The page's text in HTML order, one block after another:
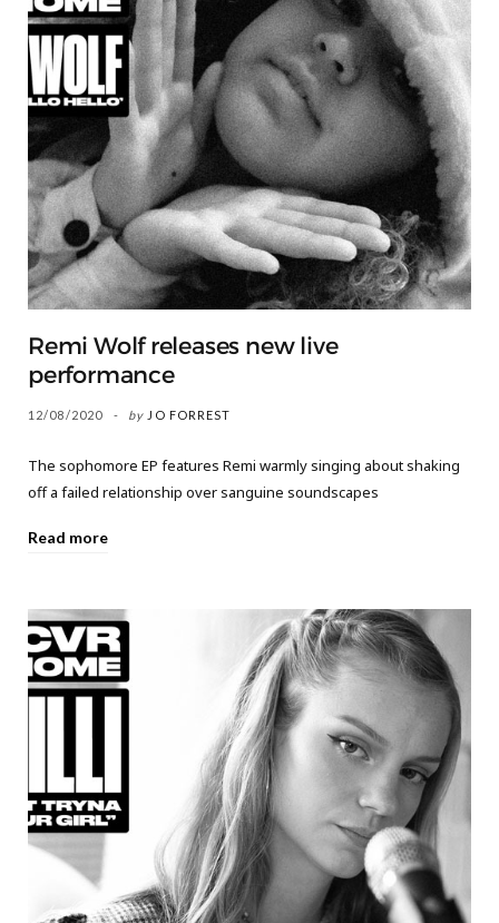
Remi Wolf releases new live
performance
12/08/2020 by JO FORREST
The sophomore EP features Remi warmly singing about shaking
off a failed relationship over sanguine soundscapes
Read more